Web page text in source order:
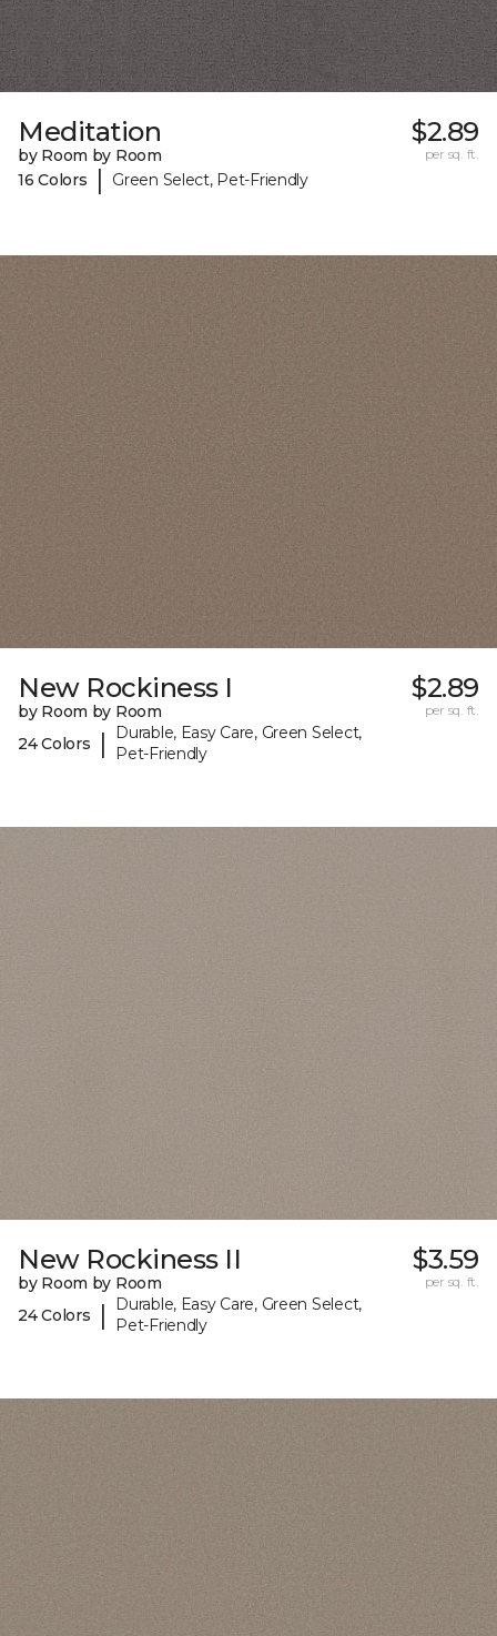
Meditation
by Room by Room
16 Colors
| Green Select, Pet-Friendly
$2.89
per sq. ft.
New Rockiness I
by Room by Room
24 Colors
|
Durable, Easy Care, Green Select,
Pet-Friendly
$2.89
per sq. ft.
New Rockiness II
by Room by Room
24 Colors
|
Durable, Easy Care, Green Select,
Pet-Friendly
$3.59
per sq. ft.